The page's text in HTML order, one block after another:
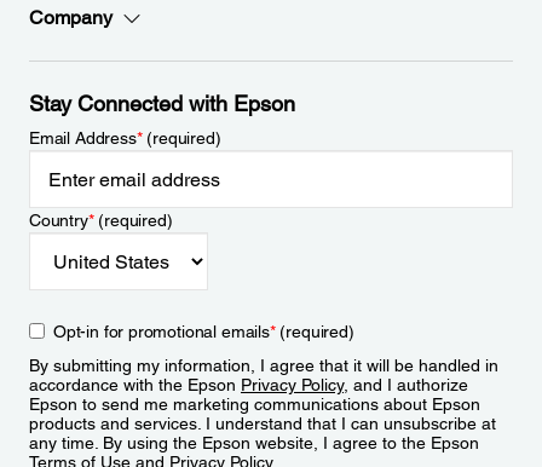
Company
Stay Connected with Epson
Email Address*(required)
Country*(required)
Opt-in for promotional emails*(required)
By submitting my information, I agree that it will be handled in
accordance with the Epson Privacy Policy, and I authorize
Epson to send me marketing communications about Epson
products and services. I understand that I can unsubscribe at
any time. By using the Epson website, I agree to the Epson
Terms of Use and Privacy Policy.